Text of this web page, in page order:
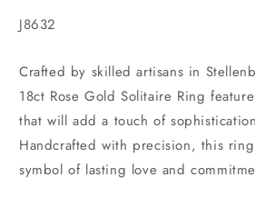
SKU:
J8632
Crafted by skilled artisans in
18ct Rose Gold Solitaire Ring
that will add a touch of
Handcrafted with precision, this
symbol of lasting love and